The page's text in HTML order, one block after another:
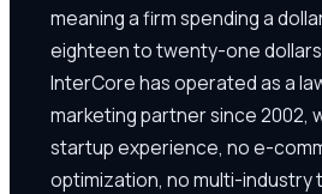
meaning a firm spending a
eighteen to twenty-one
InterCore has operated as a
marketing partner since 2002,
startup experience, no e-
optimization, no multi-industry